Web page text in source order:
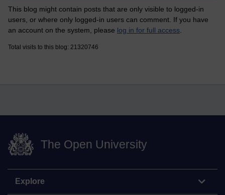
This blog might contain posts that are only visible to logged-in
users, or where only logged-in users can comment. If you have
an account on the system, please log in for full access
Total visits to this blog: 21320746
The Open University
Explore